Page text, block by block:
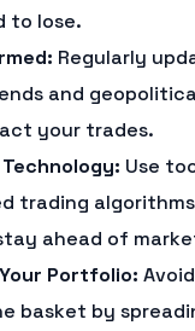
to lose.
Regularly
and
your trades.
Use
trading
ahead of
Portfolio:
basket by